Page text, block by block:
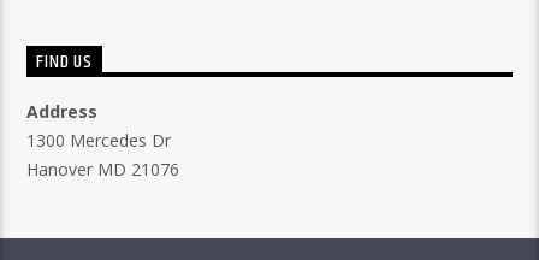
FIND US
Address
1300 Mercedes Dr
Hanover MD 21076